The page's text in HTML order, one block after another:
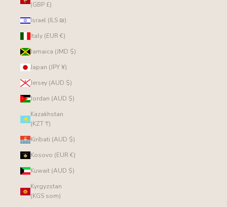
(GBP £)
Israel (ILS ₪)
Italy (EUR €)
Jamaica (JMD $)
Japan (JPY ¥)
Jersey (AUD $)
Jordan (AUD $)
Kazakhstan
(KZT ₸)
Kiribati (AUD $)
Kosovo (EUR €)
Kuwait (AUD $)
Kyrgyzstan
(KGS som)